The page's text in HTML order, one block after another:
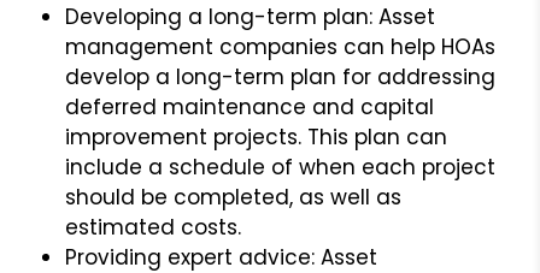
Developing a long-term plan: Asset
management companies can help HOAs
develop a long-term plan for addressing
deferred maintenance and capital
improvement projects. This plan can
include a schedule of when each project
should be completed, as well as
estimated costs.
Providing expert advice: Asset